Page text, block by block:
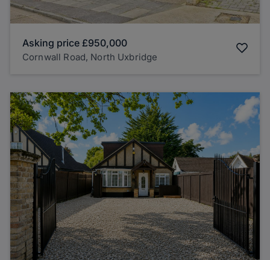
Asking price £950,000
Cornwall Road, North Uxbridge